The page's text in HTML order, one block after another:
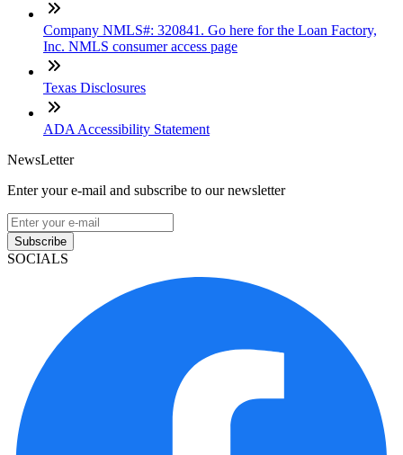
Company NMLS#: 320841. Go here for the Loan Factory,
Inc. NMLS consumer access page
Texas Disclosures
ADA Accessibility Statement
NewsLetter
Enter your e-mail and subscribe to our newsletter
Subscribe
SOCIALS